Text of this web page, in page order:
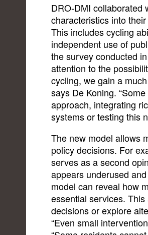
DRO-DMI collaborated
characteristics into
This includes cycling
independent use of
the survey conducted
attention to the
cycling, we gain a
says De Koning.
approach, integrating
systems or testing this
The new model allows
policy decisions. For
serves as a second
appears underused
model can reveal how
essential services.
decisions or explore
“Even small